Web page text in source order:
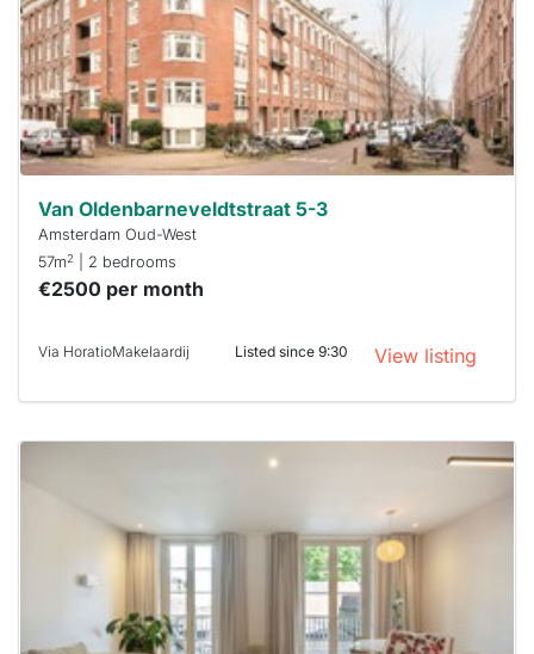
next time
you must
respond
within 15
minutes.
Stekkies
can help.
Van Oldenbarneveldtstraat 5-3
Amsterdam Oud-West
57m2 | 2 bedrooms
€2500 per month
Via HoratioMakelaardij Listed since 9:30 View listing
rented
To have
next time
you must
respond